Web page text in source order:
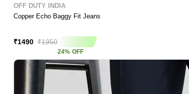
OFF DUTY INDIA
Copper Echo Baggy Fit Jeans
₹1490 ₹1950
24% OFF